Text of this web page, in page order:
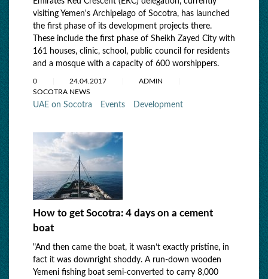
visiting Yemen's Archipelago of Socotra, has launched
the first phase of its development projects there.
These include the first phase of Sheikh Zayed City with
161 houses, clinic, school, public council for residents
and a mosque with a capacity of 600 worshippers.
0 24.04.2017
ADMIN
SOCOTRA NEWS
UAE on Socotra Events Development
How to get Socotra: 4 days on a cement
boat
"And then came the boat, it wasn’t exactly pristine, in
fact it was downright shoddy. A run-down wooden
Yemeni fishing boat semi-converted to carry 8,000